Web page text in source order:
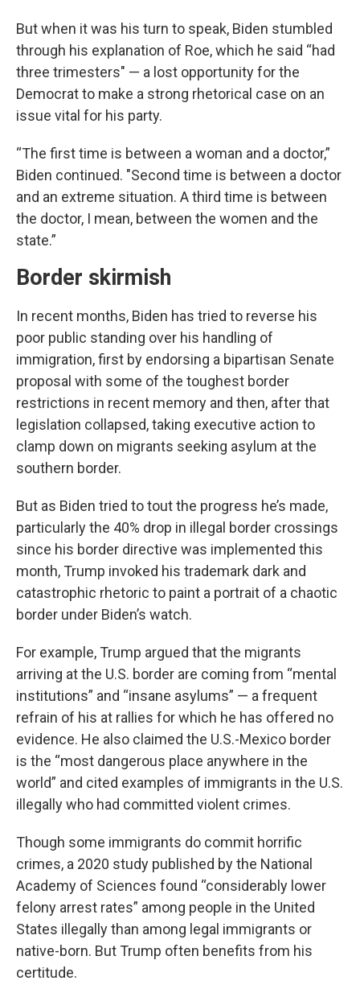
But when it was his turn to speak, Biden stumbled
through his explanation of Roe, which he said “had
three trimesters" — a lost opportunity for the
Democrat to make a strong rhetorical case on an
issue vital for his party.
“The first time is between a woman and a doctor,”
Biden continued. "Second time is between a doctor
and an extreme situation. A third time is between
the doctor, I mean, between the women and the
state.”
Border skirmish
In recent months, Biden has tried to reverse his
poor public standing over his handling of
immigration, first by endorsing a bipartisan Senate
proposal with some of the toughest border
restrictions in recent memory and then, after that
legislation collapsed, taking executive action to
clamp down on migrants seeking asylum at the
southern border.
But as Biden tried to tout the progress he’s made,
particularly the 40% drop in illegal border crossings
since his border directive was implemented this
month, Trump invoked his trademark dark and
catastrophic rhetoric to paint a portrait of a chaotic
border under Biden’s watch.
For example, Trump argued that the migrants
arriving at the U.S. border are coming from “mental
institutions” and “insane asylums” — a frequent
refrain of his at rallies for which he has offered no
evidence. He also claimed the U.S.-Mexico border
is the “most dangerous place anywhere in the
world” and cited examples of immigrants in the U.S.
illegally who had committed violent crimes.
Though some immigrants do commit horrific
crimes, a 2020 study published by the National
Academy of Sciences found “considerably lower
felony arrest rates” among people in the United
States illegally than among legal immigrants or
native-born. But Trump often benefits from his
certitude.